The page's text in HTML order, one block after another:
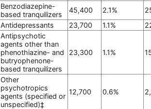
Benzodiazepine-
based tranquilizers
45,400 2.1%
Antidepressants
23,700 1.1%
Antipsychotic
agents other than
phenothiazine- and
butryophenone-
based tranquilizers
23,300 1.1%
Other
psychotropics
agents (specified or
unspecified)‡
12,700 0.6%